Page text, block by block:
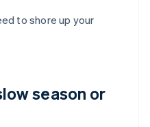
to shore up your
season or